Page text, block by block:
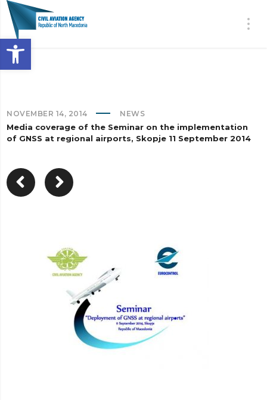
Open toolbar
NOVEMBER 14, 2014 NEWS
Media coverage of the Seminar on the implementation
of GNSS at regional airports, Skopje 11 September 2014